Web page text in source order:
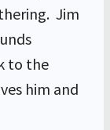
Jim
to the
him and